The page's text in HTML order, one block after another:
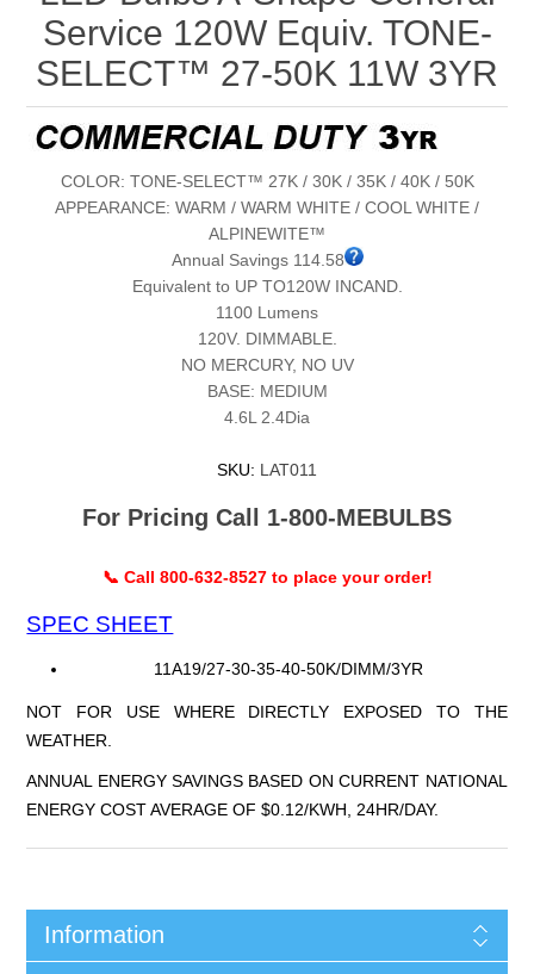
Service 120W Equiv. TONE-
SELECT™ 27-50K 11W 3YR
COLOR: TONE-SELECT™ 27K / 30K / 35K / 40K / 50K
APPEARANCE: WARM / WARM WHITE / COOL WHITE /
ALPINEWITE™
Annual Savings 114.58
Equivalent to UP TO120W INCAND.
1100 Lumens
120V. DIMMABLE.
NO MERCURY, NO UV
BASE: MEDIUM
4.6L 2.4Dia
SKU: LAT011
For Pricing Call 1-800-MEBULBS
📞 Call 800-632-8527 to place your order!
SPEC SHEET
11A19/27-30-35-40-50K/DIMM/3YR
NOT FOR USE WHERE DIRECTLY EXPOSED TO THE
WEATHER.
ANNUAL ENERGY SAVINGS BASED ON CURRENT NATIONAL
ENERGY COST AVERAGE OF $0.12/KWH, 24HR/DAY.
Information